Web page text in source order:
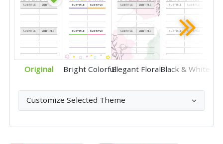
Original Bright ColorfulElegant FloralBlack & White
Customize Selected Theme